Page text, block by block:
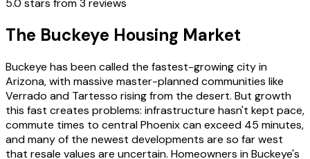
5.0 stars from 3 reviews
The Buckeye Housing Market
Buckeye has been called the fastest-growing city in
Arizona, with massive master-planned communities like
Verrado and Tartesso rising from the desert. But growth
this fast creates problems: infrastructure hasn't kept pace,
commute times to central Phoenix can exceed 45 minutes,
and many of the newest developments are so far west
that resale values are uncertain. Homeowners in Buckeye's